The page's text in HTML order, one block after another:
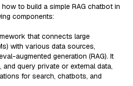
to build a simple RAG chatbot in
components:
that connects large
with various data sources,
augmented generation (RAG). It
query private or external data,
for search, chatbots, and